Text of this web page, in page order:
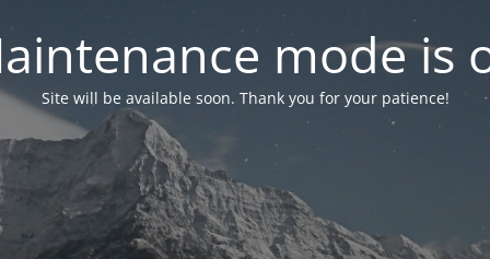
mode is
Site will be available soon. Thank you for your patience!